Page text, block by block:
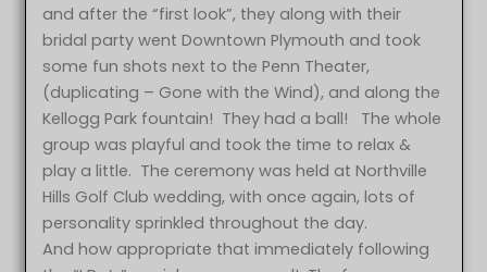
and after the “first look”, they along with their
bridal party went Downtown Plymouth and took
some fun shots next to the Penn Theater,
(duplicating – Gone with the Wind), and along the
Kellogg Park fountain! They had a ball! The whole
group was playful and took the time to relax &
play a little. The ceremony was held at Northville
Hills Golf Club wedding, with once again, lots of
personality sprinkled throughout the day.
And how appropriate that immediately following